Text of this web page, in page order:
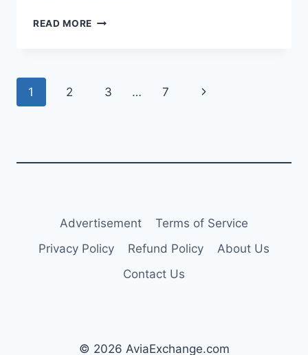
READ MORE EGYPTAIR
A350-
Page
1 2 3 … 7
Next
Advertisement
Terms of Service
Privacy Policy
Refund Policy
About Us
Contact Us
© 2026 AviaExchange.com